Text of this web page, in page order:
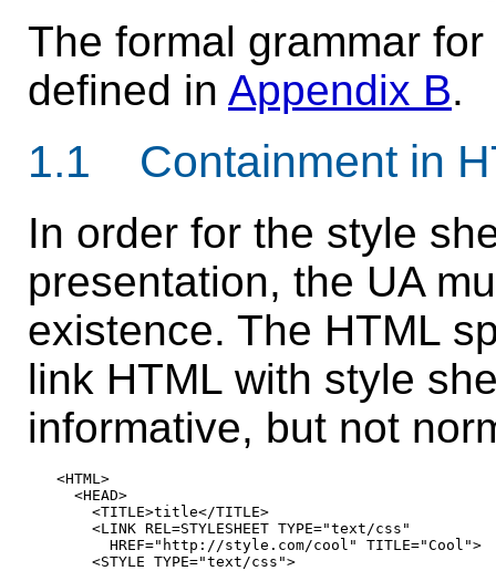
The formal grammar
defined in Appendix B.
1.1 Containment in
In order for the style
presentation, the UA
existence. The HTML
link HTML with style
informative, but not
<HTML>
  <HEAD>
    <TITLE>title</TITLE>
    <LINK REL=STYLESHEET TYPE="text/css"
      HREF="http://style.com/cool" TITLE="Cool">
    <STYLE TYPE="text/css">